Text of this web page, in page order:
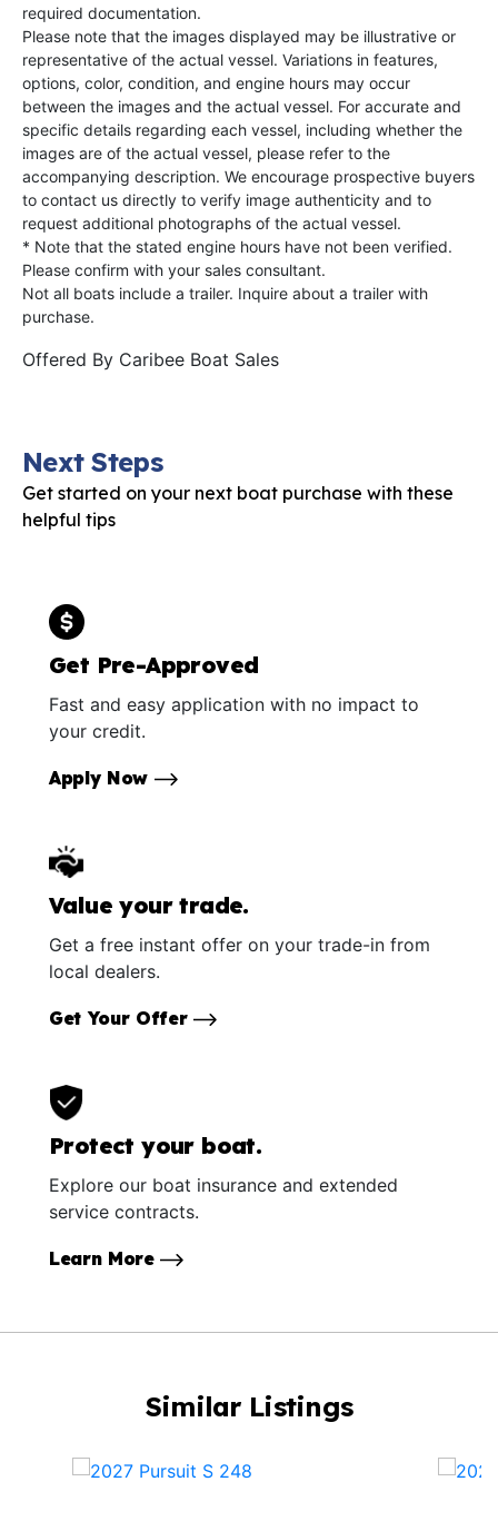
required documentation.
Please note that the images displayed may be illustrative or
representative of the actual vessel. Variations in features,
options, color, condition, and engine hours may occur
between the images and the actual vessel. For accurate and
specific details regarding each vessel, including whether the
images are of the actual vessel, please refer to the
accompanying description. We encourage prospective buyers
to contact us directly to verify image authenticity and to
request additional photographs of the actual vessel.
* Note that the stated engine hours have not been verified.
Please confirm with your sales consultant.
Not all boats include a trailer. Inquire about a trailer with
purchase.
Offered By Caribee Boat Sales
Next Steps
Get started on your next boat purchase with these
helpful tips
Get Pre-Approved
Fast and easy application with no impact to
your credit.
Apply Now
Value your trade.
Get a free instant offer on your trade-in from
local dealers.
Get Your Offer
Protect your boat.
Explore our boat insurance and extended
service contracts.
Learn More
Similar Listings